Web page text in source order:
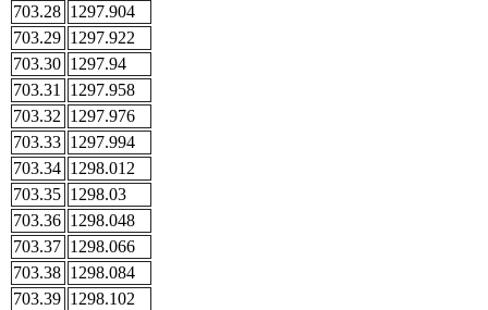
703.28 1297.904
703.29 1297.922
703.30 1297.94
703.31
1297.958
703.32 1297.976
703.33 1297.994
703.34 1298.012
703.35 1298.03
703.36 1298.048
703.37 1298.066
703.38 1298.084
703.39 1298.102